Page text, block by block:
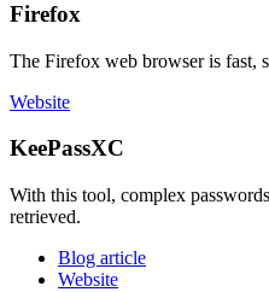
Firefox
The Firefox web browser is fast,
Website
KeePassXC
With this tool, complex
retrieved.
Blog article
Website